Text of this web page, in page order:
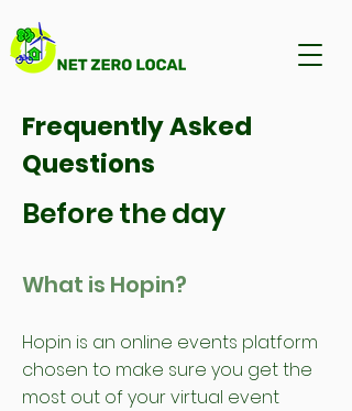
Frequently Asked
Questions
Before the day
What is Hopin?
Hopin is an online events platform
chosen to make sure you get the
most out of your virtual event